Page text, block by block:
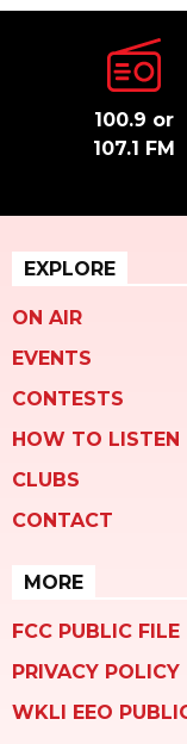
100.9 or
107.1 FM
EXPLORE
ON AIR
EVENTS
CONTESTS
HOW TO LISTEN
CLUBS
CONTACT
MORE
FCC PUBLIC FILE
PRIVACY POLICY
WKLI EEO